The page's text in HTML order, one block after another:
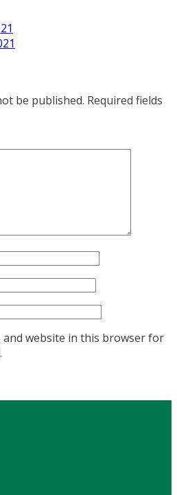
be published. Required fields
and website in this browser for